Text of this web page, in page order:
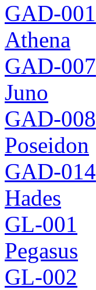
GAD-001
Athena
GAD-007
Juno
GAD-008
Poseidon
GAD-014
Hades
GL-001
Pegasus
GL-002